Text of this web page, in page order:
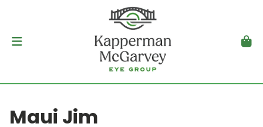
Maui Jim